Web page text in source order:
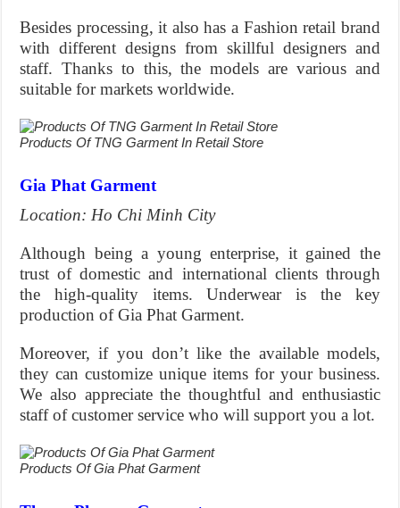
Besides processing, it also has a Fashion retail brand
with different designs from skillful designers and
staff. Thanks to this, the models are various and
suitable for markets worldwide.
Products Of TNG Garment In Retail Store
Gia Phat Garment
Location: Ho Chi Minh City
Although being a young enterprise, it gained the
trust of domestic and international clients through
the high-quality items. Underwear is the key
production of Gia Phat Garment.
Moreover, if you don’t like the available models,
they can customize unique items for your business.
We also appreciate the thoughtful and enthusiastic
staff of customer service who will support you a lot.
Products Of Gia Phat Garment